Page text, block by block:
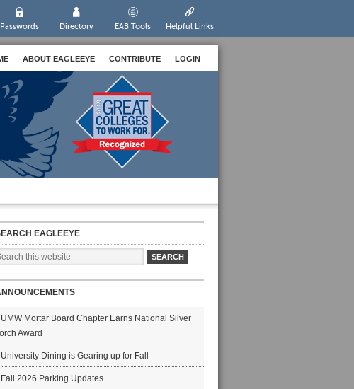
Passwords Directory EAB Tools Helpful Links
ABOUT EAGLEEYE CONTRIBUTE LOGIN
EAGLEEYE
UMW Mortar Board Chapter Earns National Silver
Award
University Dining is Gearing up for Fall
Fall 2026 Parking Updates